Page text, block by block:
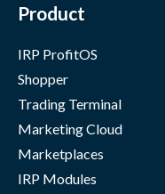
Product
IRP ProfitOS
Shopper
Trading Terminal
Marketing Cloud
Marketplaces
IRP Modules